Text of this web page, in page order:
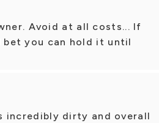
Avoid at all costs... If
bet you can hold it until
incredibly dirty and overall